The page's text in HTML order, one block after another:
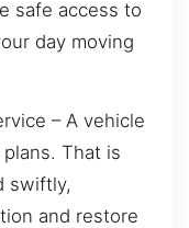
safe access to
day moving
– A vehicle
That is
swiftly,
and restore